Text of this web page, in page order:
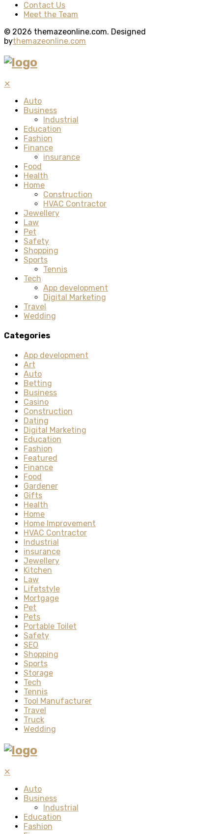
Contact Us
Meet the Team
© 2026 themazeonline.com. Designed
bythemazeonline.com
✕
Auto
Business
Industrial
Education
Fashion
Finance
insurance
Food
Health
Home
Construction
HVAC Contractor
Jewellery
Law
Pet
Safety
Shopping
Sports
Tennis
Tech
App development
Digital Marketing
Travel
Wedding
Categories
App development
Art
Auto
Betting
Business
Casino
Construction
Dating
Digital Marketing
Education
Fashion
Featured
Finance
Food
Gardener
Gifts
Health
Home
Home Improvement
HVAC Contractor
Industrial
insurance
Jewellery
Kitchen
Law
Lifetstyle
Mortgage
Pet
Pets
Portable Toilet
Safety
SEO
Shopping
Sports
Storage
Tech
Tennis
Tool Manufacturer
Travel
Truck
Wedding
✕
Auto
Business
Industrial
Education
Fashion